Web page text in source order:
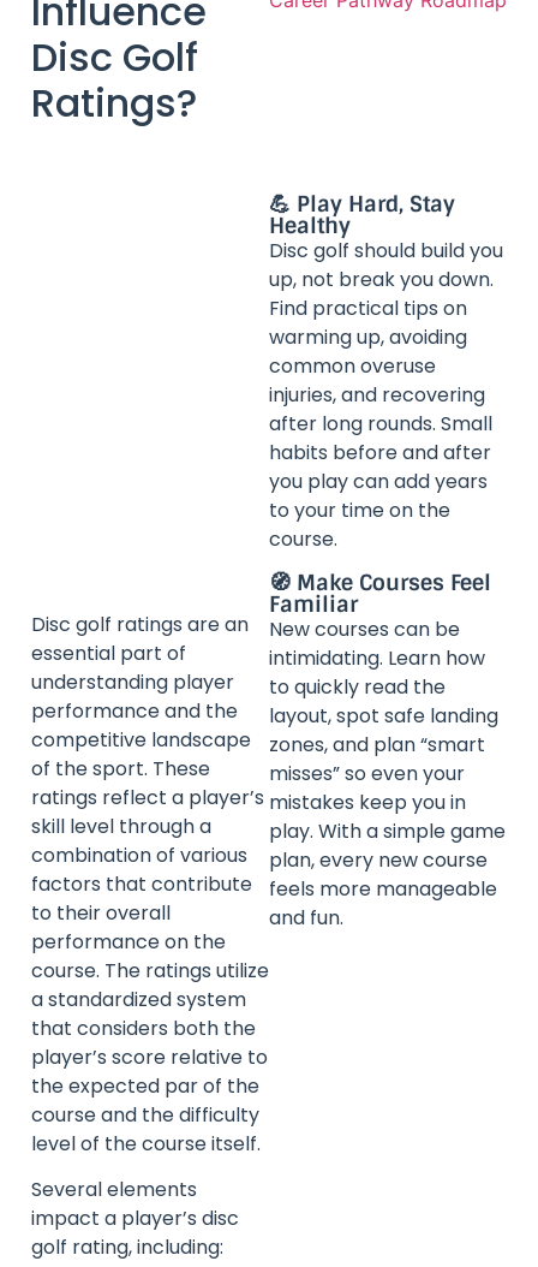
Influence
Disc Golf
Ratings?
Disc golf ratings are an
essential part of
understanding player
performance and the
competitive landscape
of the sport. These
ratings reflect a player’s
skill level through a
combination of various
factors that contribute
to their overall
performance on the
course. The ratings utilize
a standardized system
that considers both the
player’s score relative to
the expected par of the
course and the difficulty
level of the course itself.
Several elements
impact a player’s disc
golf rating, including:
💪 Play Hard, Stay
Healthy
Disc golf should build you
up, not break you down.
Find practical tips on
warming up, avoiding
common overuse
injuries, and recovering
after long rounds. Small
habits before and after
you play can add years
to your time on the
course.
🧭 Make Courses Feel
Familiar
New courses can be
intimidating. Learn how
to quickly read the
layout, spot safe landing
zones, and plan “smart
misses” so even your
mistakes keep you in
play. With a simple game
plan, every new course
feels more manageable
and fun.